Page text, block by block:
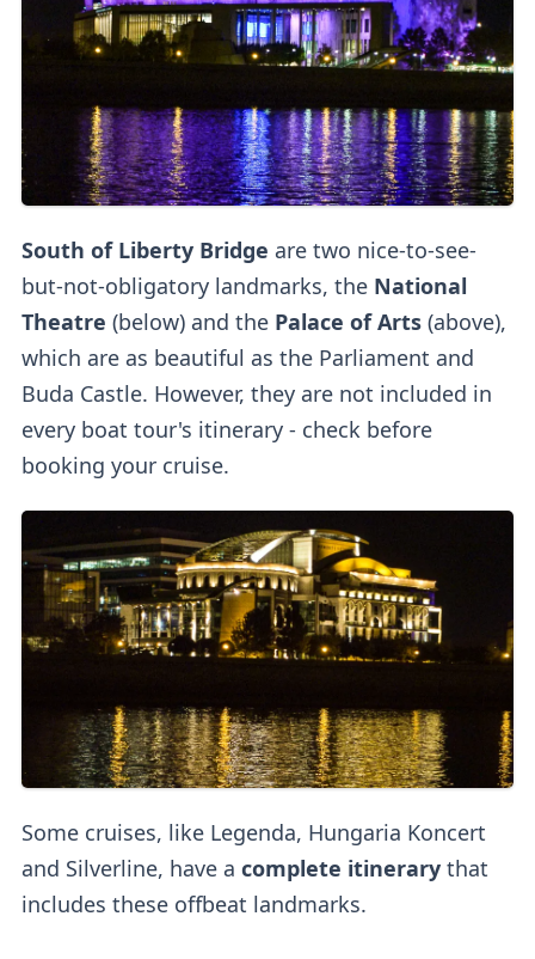
South of Liberty Bridge are two nice-to-see-
but-not-obligatory landmarks, the National
Theatre (below) and the Palace of Arts (above),
which are as beautiful as the Parliament and
Buda Castle. However, they are not included in
every boat tour's itinerary - check before
booking your cruise.
Some cruises, like Legenda, Hungaria Koncert
and Silverline, have a complete itinerarythat
includes these offbeat landmarks.